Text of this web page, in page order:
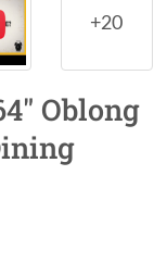
+20
Oblong